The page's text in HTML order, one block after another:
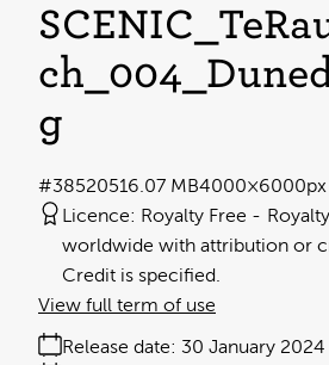
g
16.07 MB4000×6000px
#385205
Licence: Royalty Free
worldwide with attribution or
Credit is specified.
Release date: 30 January 2024
View full term of use